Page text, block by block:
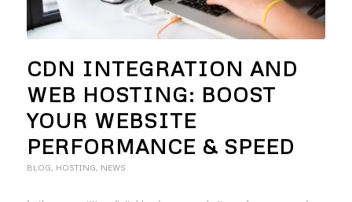
CDN INTEGRATION AND
WEB HOSTING: BOOST
YOUR WEBSITE
PERFORMANCE & SPEED
BLOG, HOSTING, NEWS